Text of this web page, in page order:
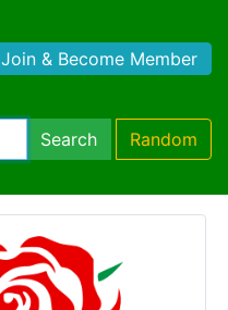
Join & Become Member
Search Random